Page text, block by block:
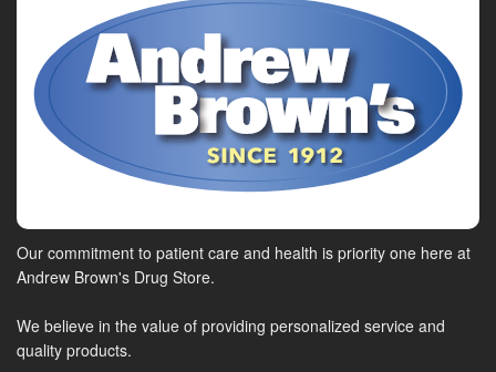
Our commitment to patient care and health is priority one here at
Andrew Brown's Drug Store.
We believe in the value of providing personalized service and
quality products.